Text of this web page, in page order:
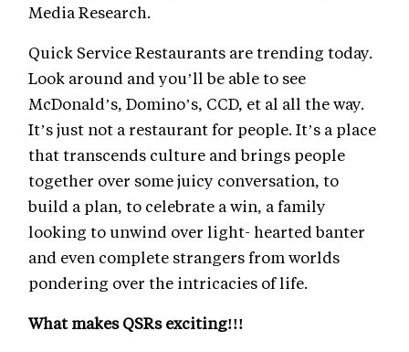
Media Research.
Quick Service Restaurants are trending today.
Look around and you’ll be able to see
McDonald’s, Domino’s, CCD, et al all the way.
It’s just not a restaurant for people. It’s a place
that transcends culture and brings people
together over some juicy conversation, to
build a plan, to celebrate a win, a family
looking to unwind over light- hearted banter
and even complete strangers from worlds
pondering over the intricacies of life.
What makes QSRs exciting!!!